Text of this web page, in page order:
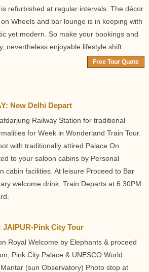
refurbished at regular intervals. The décor
Wheels and bar lounge is in keeping with
yet modern. So make your bookings and
nevertheless enjoyable lifestyle shift.
Free Tour Quote
New Delhi Depart
Railway Station for traditional
for Week in Wonderland Train Tour.
with traditionally attired Palace On
to your saloon cabins by Personal
cabin facilities. At leisure Proceed to Bar
welcome drink. Train Departs at 6:30PM
JAIPUR-Pink City Tour
Royal Welcome by Elephants & proceed
Pink City Palace & UNESCO World
(sun Observatory) Photo stop at